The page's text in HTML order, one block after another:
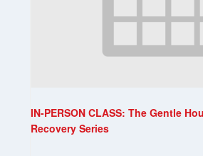
IN-PERSON CLASS: The Gentle
Recovery Series